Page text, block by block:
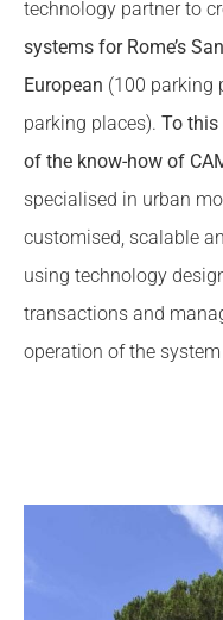
technology partner to
systems for Rome’s
European (100 parking
parking places). To this
of the know-how of
specialised in urban
customised, scalable
using technology
transactions and
operation of the